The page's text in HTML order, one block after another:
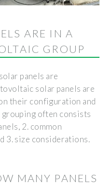
ARE IN A
GROUP
panels are
solar panels are
their configuration and
grouping often consists
2. common
3. size considerations.
MANY PANELS